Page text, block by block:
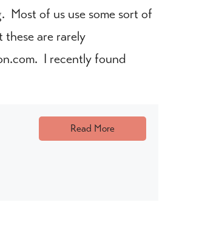
Most of us use some sort of
these are rarely
I recently found
Read More